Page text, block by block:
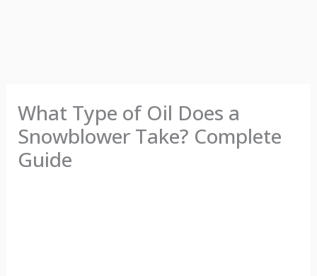
What Type of Oil Does a
Snowblower Take? Complete
Guide